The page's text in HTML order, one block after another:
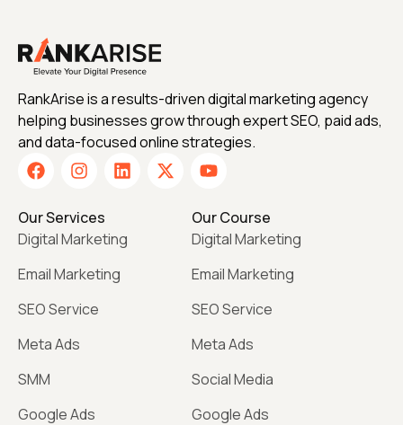
RankArise is a results-driven digital marketing agency
helping businesses grow through expert SEO, paid ads,
and data-focused online strategies.
Our Services
Digital Marketing
Email Marketing
SEO Service
Meta Ads
SMM
Google Ads
Our Course
Digital Marketing
Email Marketing
SEO Service
Meta Ads
Social Media
Google Ads